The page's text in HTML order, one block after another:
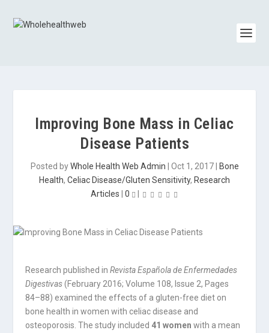
Improving Bone Mass in Celiac
Disease Patients
Posted byWhole Health Web Admin Oct 1, 2017|
Bone
Health, Celiac Disease/Gluten Sensitivity, Research
Articles
0
Research published inRevista Española de Enfermedades
Digestivas(February 2016; Volume 108, Issue 2, Pages
84–88) examined the effects of a gluten-free diet on
bone health in women with celiac disease and
osteoporosis. The study included 41 women with a mean